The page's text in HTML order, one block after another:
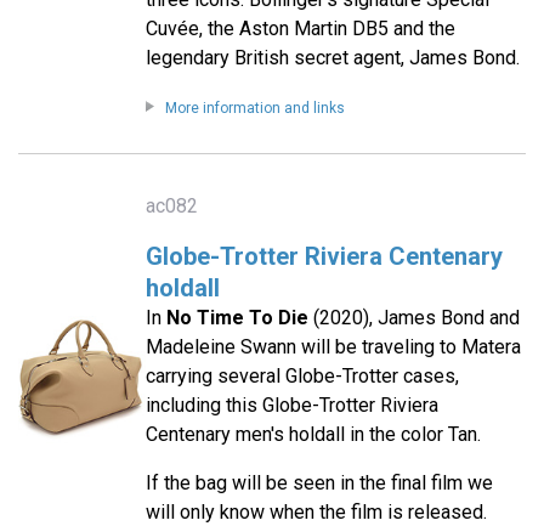
Cuvée, the Aston Martin DB5 and the
legendary British secret agent, James Bond.
More information and links
ac082
Globe-Trotter Riviera Centenary
holdall
In No Time To Die (2020), James Bond and
Madeleine Swann will be traveling to Matera
carrying several Globe-Trotter cases,
including this Globe-Trotter Riviera
Centenary men's holdall in the color Tan.
If the bag will be seen in the final film we
will only know when the film is released.